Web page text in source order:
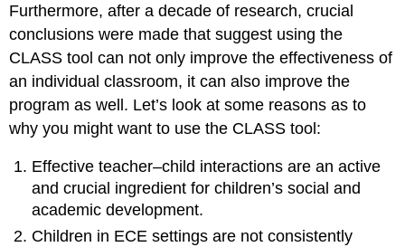
Furthermore, after a decade of research, crucial
conclusions were made that suggest using the
CLASS tool can not only improve the effectiveness of
an individual classroom, it can also improve the
program as well. Let’s look at some reasons as to
why you might want to use the CLASS tool:
Effective teacher–child interactions are an active
and crucial ingredient for children’s social and
academic development.
Children in ECE settings are not consistently